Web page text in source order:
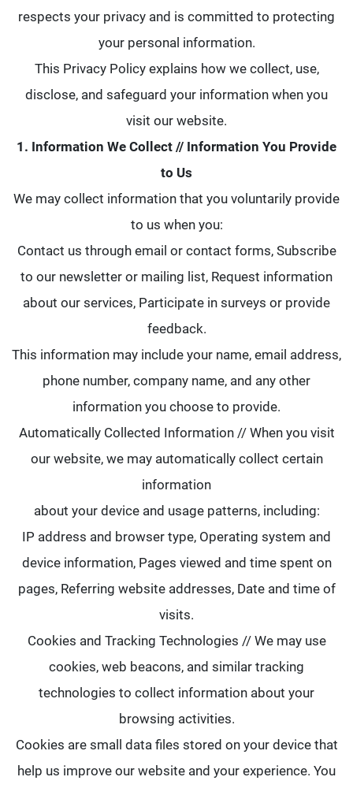
respects your privacy and is committed to protecting
your personal information.
This Privacy Policy explains how we collect, use,
disclose, and safeguard your information when you
visit our website.
1. Information We Collect // Information You Provide
to Us
We may collect information that you voluntarily provide
to us when you:
Contact us through email or contact forms, Subscribe
to our newsletter or mailing list, Request information
about our services, Participate in surveys or provide
feedback.
This information may include your name, email address,
phone number, company name, and any other
information you choose to provide.
Automatically Collected Information // When you visit
our website, we may automatically collect certain
information
about your device and usage patterns, including:
IP address and browser type, Operating system and
device information, Pages viewed and time spent on
pages, Referring website addresses, Date and time of
visits.
Cookies and Tracking Technologies // We may use
cookies, web beacons, and similar tracking
technologies to collect information about your
browsing activities.
Cookies are small data files stored on your device that
help us improve our website and your experience. You